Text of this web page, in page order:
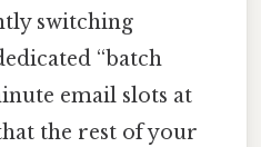
switching
“batch
email slots at
the rest of your